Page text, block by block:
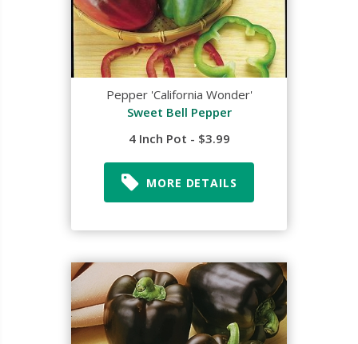
Pepper 'California Wonder'
Sweet Bell Pepper
4 Inch Pot - $3.99
MORE DETAILS